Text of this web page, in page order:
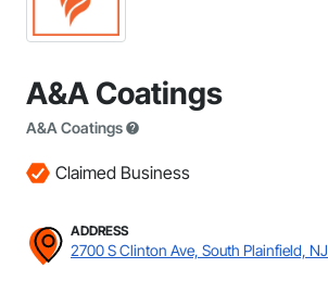
A&A Coatings
A&A Coatings
Claimed Business
ADDRESS
2700 S Clinton Ave, South Plainfield, NJ